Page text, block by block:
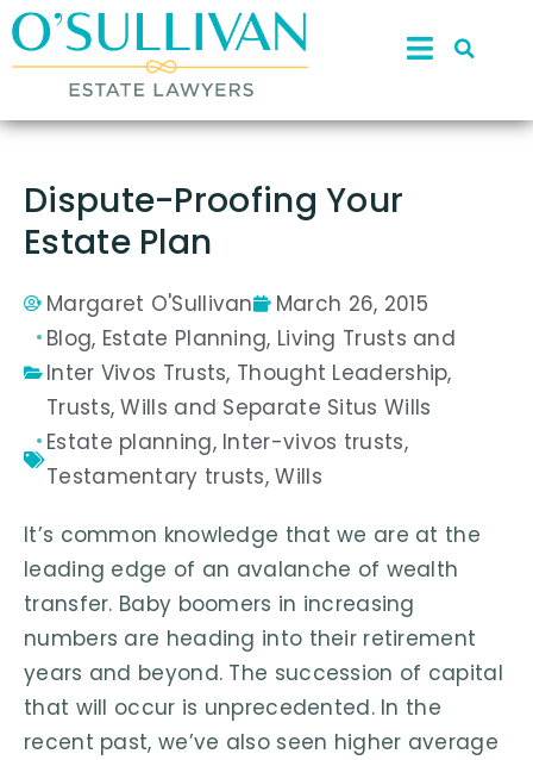
Dispute-Proofing Your
Estate Plan
Margaret O'Sullivan
March 26, 2015
Blog, Estate Planning, Living Trusts and
Inter Vivos Trusts, Thought Leadership,
Trusts,Wills and Separate Situs Wills
Estate planning, Inter-vivos trusts,
Testamentary trusts,Wills
It’s common knowledge that we are at the
leading edge of an avalanche of wealth
transfer. Baby boomers in increasing
numbers are heading into their retirement
years and beyond. The succession of capital
that will occur is unprecedented. In the
recent past, we’ve also seen higher average